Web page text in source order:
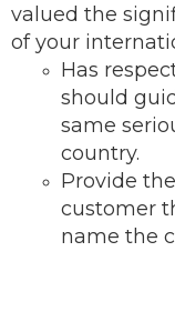
valued the
of your
Has
should
same
country.
Provide
customer
name the